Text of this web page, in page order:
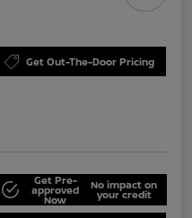
Get Out-The-Door Pricing
Get Pre-
approved
Now
No impact on
your credit